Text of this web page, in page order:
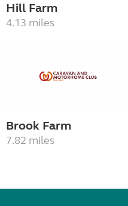
Hill Farm
4.13 miles
Brook Farm
7.82 miles